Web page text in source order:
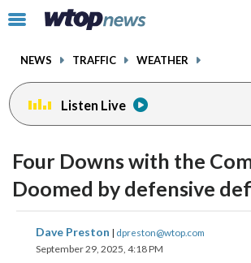
Click
toggle
menu.
NEWS TRAFFIC WEATHER
Listen Live
Four Downs with the
Doomed by defensive
Dave Preston | dpreston@wtop.com
September 29, 2025, 4:18 PM
share
on
share
on
facebookinstagram